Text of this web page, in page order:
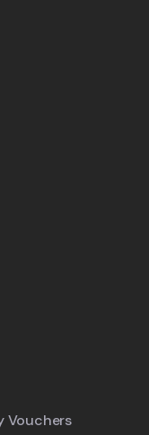
Vouchers